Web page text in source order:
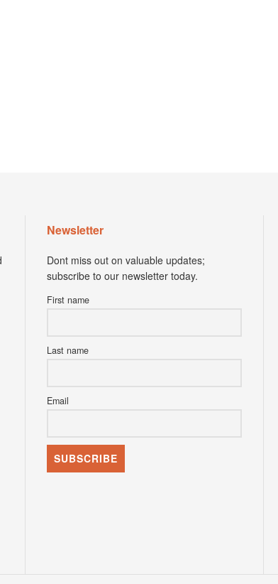
Newsletter
Dont miss out on valuable updates;
subscribe to our newsletter today.
First name
Last name
Email